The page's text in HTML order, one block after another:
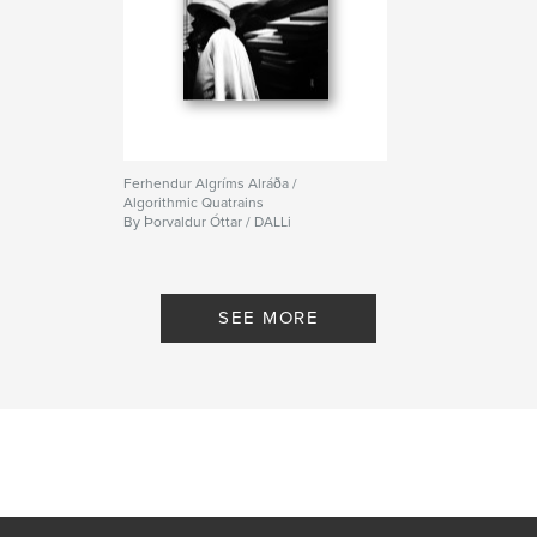
Ferhendur Algríms Alráða /
Algorithmic Quatrains
By Þorvaldur Óttar / DALLi
SEE MORE